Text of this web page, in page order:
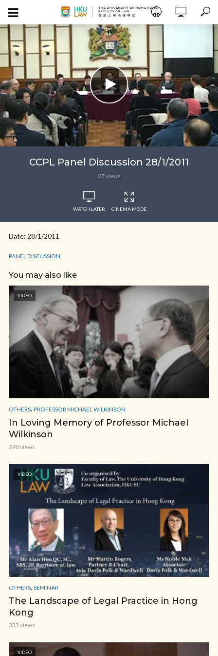
CCPL Panel Discussion 28/1/2011
27 views
WATCH LATER CINEMA MODE
Date: 28/1/2011
PANEL DISCUSSION
You may also like
VIDEO
OTHERS, PROFESSOR MICHAEL WILKINSON
In Loving Memory of Professor Michael
Wilkinson
390 views
VIDEO
OTHERS, SEMINAR
The Landscape of Legal Practice in Hong
Kong
333 views
VIDEO